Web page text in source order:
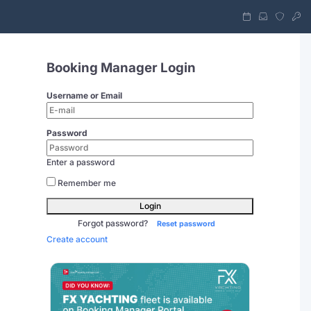
Booking Manager Login
Username or Email
Password
Enter a password
Remember me
Login
Forgot password?
Reset password
Create account